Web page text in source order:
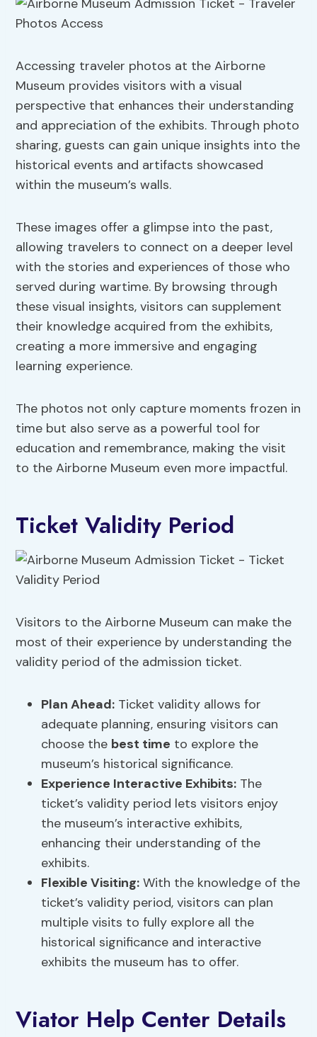
Accessing traveler photos at the Airborne
Museum provides visitors with a visual
perspective that enhances their understanding
and appreciation of the exhibits. Through photo
sharing, guests can gain unique insights into the
historical events and artifacts showcased
within the museum’s walls.
These images offer a glimpse into the past,
allowing travelers to connect on a deeper level
with the stories and experiences of those who
served during wartime. By browsing through
these visual insights, visitors can supplement
their knowledge acquired from the exhibits,
creating a more immersive and engaging
learning experience.
The photos not only capture moments frozen in
time but also serve as a powerful tool for
education and remembrance, making the visit
to the Airborne Museum even more impactful.
Ticket Validity Period
Visitors to the Airborne Museum can make the
most of their experience by understanding the
validity period of the admission ticket.
Plan Ahead: Ticket validity allows for
adequate planning, ensuring visitors can
choose the best time to explore the
museum’s historical significance.
Experience Interactive Exhibits: The
ticket’s validity period lets visitors enjoy
the museum’s interactive exhibits,
enhancing their understanding of the
exhibits.
Flexible Visiting: With the knowledge of the
ticket’s validity period, visitors can plan
multiple visits to fully explore all the
historical significance and interactive
exhibits the museum has to offer.
Viator Help Center Details